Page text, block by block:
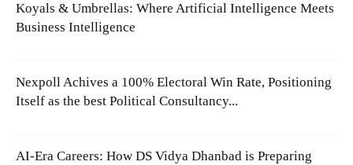
Koyals & Umbrellas: Where Artificial Intelligence Meets
Business Intelligence
Nexpoll Achives a 100% Electoral Win Rate, Positioning
Itself as the best Political Consultancy...
AI-Era Careers: How DS Vidya Dhanbad is Preparing